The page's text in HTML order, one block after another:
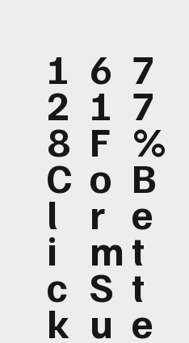
1
2
8
C
l
i
c
k
6
1
F
o
r
m
S
u
7
7
%
B
e
t
t
e